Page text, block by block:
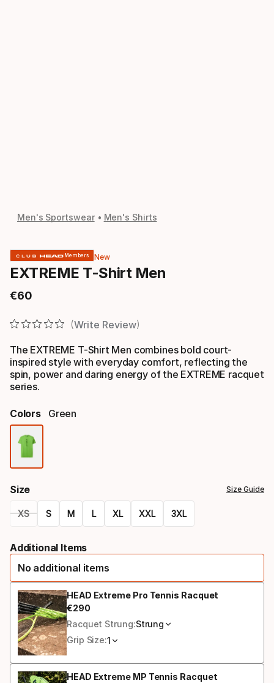
Men's Sportswear Men's Shirts
Members New
EXTREME T-Shirt Men
€60
Final price
Write Review
The EXTREME T-Shirt Men combines bold court-
inspired style with everyday comfort, reflecting the
spin, power and daring energy of the EXTREME racquet
series.
Colors Green
Size Size Guide
XS S M L XL XXL 3XL
option
Additional Items
No additional items
HEAD Extreme Pro Tennis Racquet
€290
Final price
Racquet Strung:Strung
Grip Size:1
HEAD Extreme MP Tennis Racquet